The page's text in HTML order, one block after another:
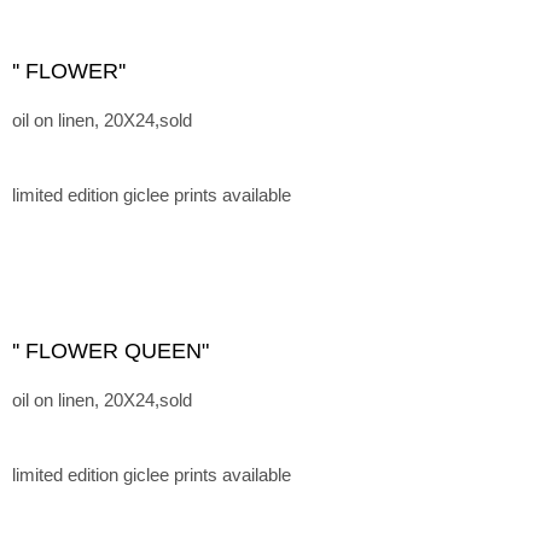
'' FLOWER''
oil on linen, 20X24,sold
limited edition giclee prints available
'' FLOWER QUEEN"
oil on linen, 20X24,sold
limited edition giclee prints available